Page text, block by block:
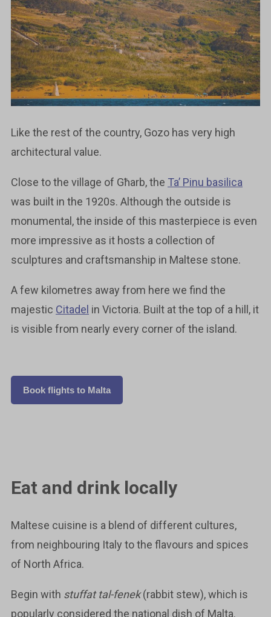
Like the rest of the country, Gozo has very high
architectural value.
Close to the village of Għarb, the Ta’ Pinu basilica
was built in the 1920s. Although the outside is
monumental, the inside of this masterpiece is even
more impressive as it hosts a collection of
sculptures and craftsmanship in Maltese stone.
A few kilometres away from here we find the
majestic Citadel in Victoria. Built at the top of a hill, it
is visible from nearly every corner of the island.
Book flights to Malta
Eat and drink locally
Maltese cuisine is a blend of different cultures,
from neighbouring Italy to the flavours and spices
of North Africa.
Begin with stuffat tal-fenek(rabbit stew), which is
popularly considered the national dish of Malta.